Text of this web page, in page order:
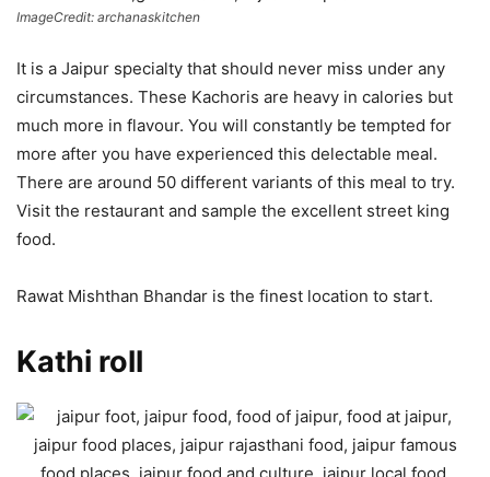
ImageCredit: archanaskitchen
It is a Jaipur specialty that should never miss under any
circumstances. These Kachoris are heavy in calories but
much more in flavour. You will constantly be tempted for
more after you have experienced this delectable meal.
There are around 50 different variants of this meal to try.
Visit the restaurant and sample the excellent street king
food.
Rawat Mishthan Bhandar is the finest location to start.
Kathi roll